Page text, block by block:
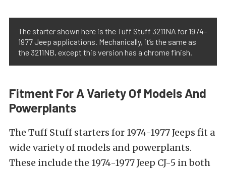
The starter shown here is the Tuff Stuff 3211NA for 1974-
1977 Jeep applications. Mechanically, it’s the same as
the 3211NB, except this version has a chrome finish.
Fitment For A Variety Of Models And
Powerplants
The Tuff Stuff starters for 1974-1977 Jeeps fit a
wide variety of models and powerplants.
These include the 1974-1977 Jeep CJ-5 in both